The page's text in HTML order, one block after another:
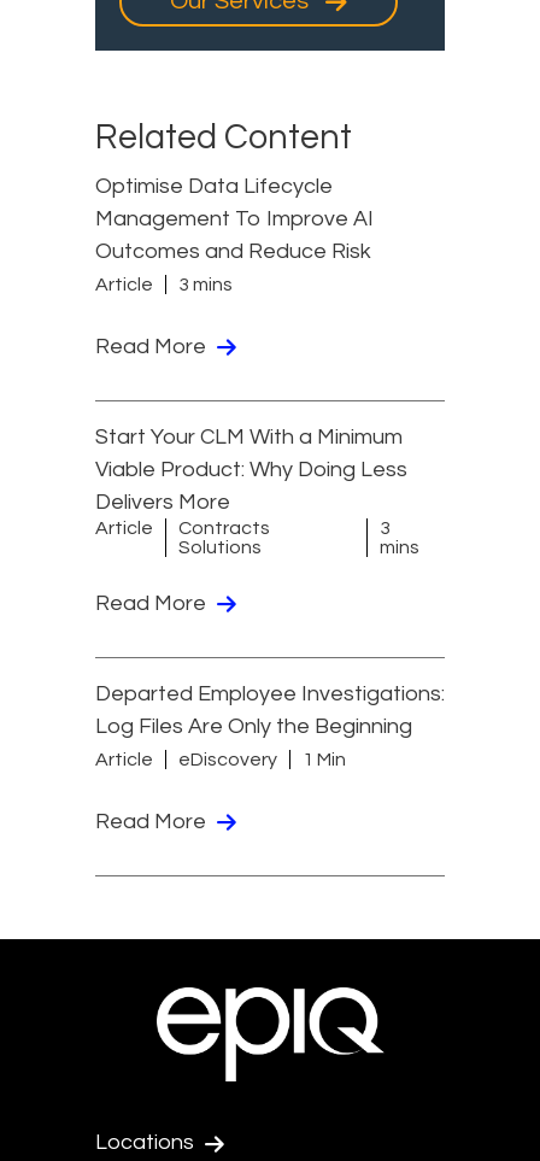
Related Content
Optimise Data Lifecycle
Management To Improve AI
Outcomes and Reduce Risk
Article 3 mins
Read More
Start Your CLM With a Minimum
Viable Product: Why Doing Less
Delivers More
Article
Contracts
Solutions
3
mins
Read More
Departed Employee Investigations:
Log Files Are Only the Beginning
Article eDiscovery 1 Min
Read More
Locations